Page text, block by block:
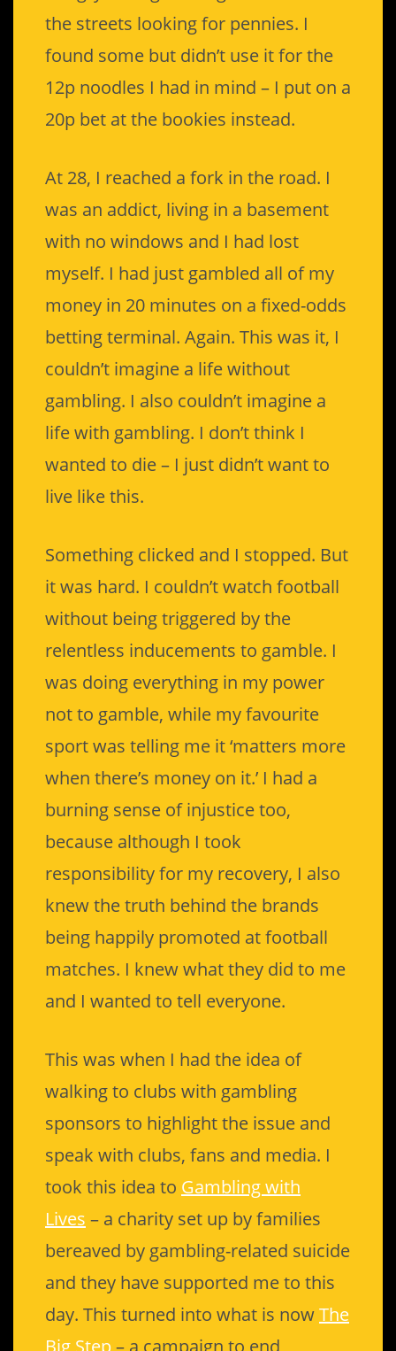
the streets looking for pennies. I
found some but didn’t use it for the
12p noodles I had in mind – I put on a
20p bet at the bookies instead.
At 28, I reached a fork in the road. I
was an addict, living in a basement
with no windows and I had lost
myself. I had just gambled all of my
money in 20 minutes on a fixed-odds
betting terminal. Again. This was it, I
couldn’t imagine a life without
gambling. I also couldn’t imagine a
life with gambling. I don’t think I
wanted to die – I just didn’t want to
live like this.
Something clicked and I stopped. But
it was hard. I couldn’t watch football
without being triggered by the
relentless inducements to gamble. I
was doing everything in my power
not to gamble, while my favourite
sport was telling me it ‘matters more
when there’s money on it.’ I had a
burning sense of injustice too,
because although I took
responsibility for my recovery, I also
knew the truth behind the brands
being happily promoted at football
matches. I knew what they did to me
and I wanted to tell everyone.
This was when I had the idea of
walking to clubs with gambling
sponsors to highlight the issue and
speak with clubs, fans and media. I
took this idea to Gambling with
Lives – a charity set up by families
bereaved by gambling-related suicide
and they have supported me to this
day. This turned into what is nowThe
Big Step– a campaign to end